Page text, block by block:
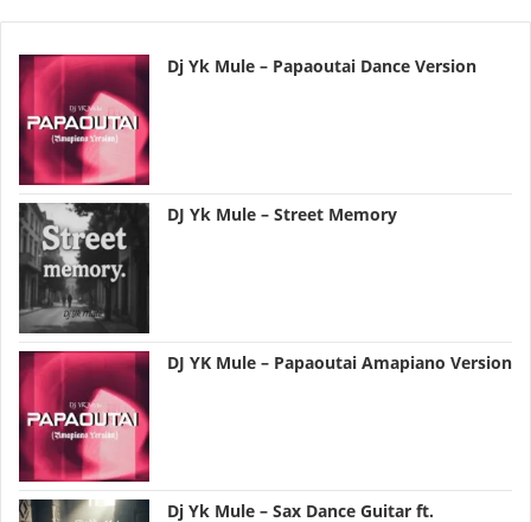
Dj Yk Mule – Papaoutai Dance Version
DJ Yk Mule – Street Memory
DJ YK Mule – Papaoutai Amapiano Version
Dj Yk Mule – Sax Dance Guitar ft.